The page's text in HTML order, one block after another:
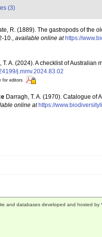
(3)
R. (1889). The gastropods of the
10., available online at https://
T. A. (2024). A checklist of
j.mmv.2024.83.02
for editors
Darragh, T. A. (1970). Catalogue of
online at https://
and databases developed and hosted by